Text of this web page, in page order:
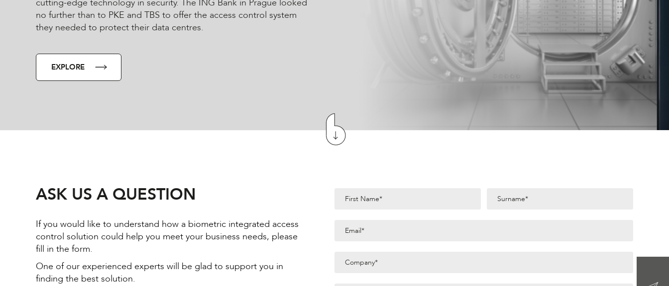
cutting-edge technology in security. The ING Bank in Prague looked
no further than to PKE and TBS to offer the access control system
they needed to protect their data centres.
EXPLORE
ASK US A QUESTION
If you would like to understand how a biometric integrated access
control solution could help you meet your business needs, please
fill in the form.
One of our experienced experts will be glad to support you in
finding the best solution.